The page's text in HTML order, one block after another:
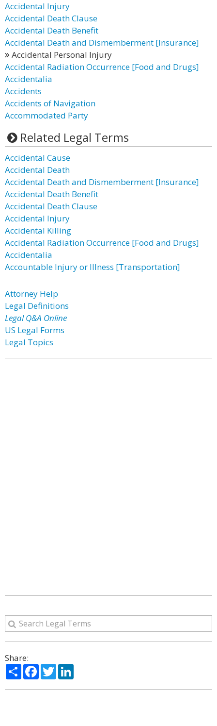
Accidental Injury
Accidental Death Clause
Accidental Death Benefit
Accidental Death and Dismemberment [Insurance]
Accidental Personal Injury
Accidental Radiation Occurrence [Food and Drugs]
Accidentalia
Accidents
Accidents of Navigation
Accommodated Party
Related Legal Terms
Accidental Cause
Accidental Death
Accidental Death and Dismemberment [Insurance]
Accidental Death Benefit
Accidental Death Clause
Accidental Injury
Accidental Killing
Accidental Radiation Occurrence [Food and Drugs]
Accidentalia
Accountable Injury or Illness [Transportation]
Attorney Help
Legal Definitions
Legal Q&A Online
US Legal Forms
Legal Topics
Share:
ShareFacebook
Twitter